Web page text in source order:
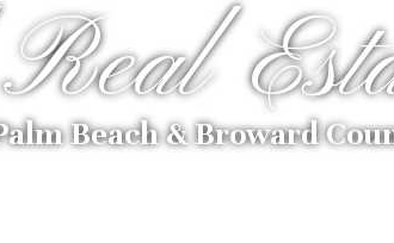
Beach & Broward